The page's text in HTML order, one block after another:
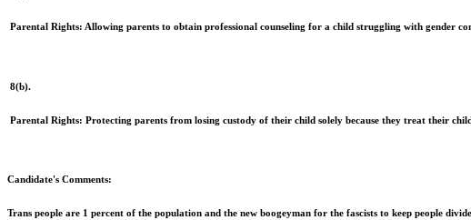
Parental Rights: Allowing parents to obtain professional counseling for a child struggling with gender
8(b).
Parental Rights: Protecting parents from losing custody of their child solely because they treat their
Candidate's Comments:
Trans people are 1 percent of the population and the new boogeyman for the fascists to keep people